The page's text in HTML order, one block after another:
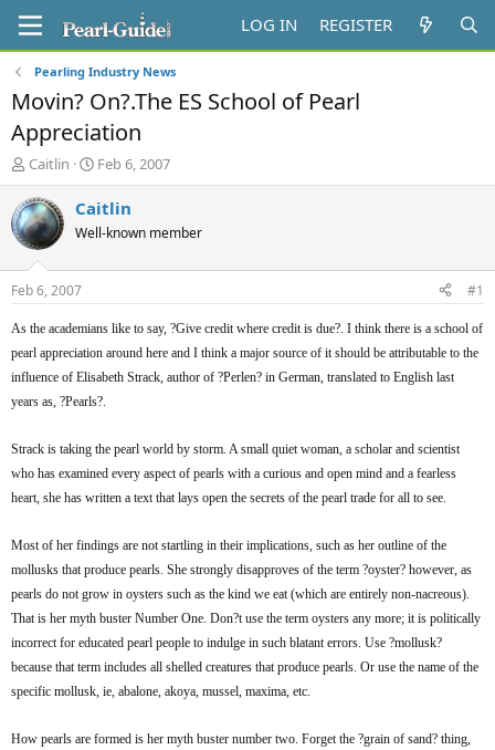
LOG IN REGISTER
Pearling Industry News
Movin? On?.The ES School of Pearl
Appreciation
T
h
r
e
a
d
t
a
t
e
r
Caitlin
S
t
a
r
t
t
e
Feb 6, 2007
Caitlin
Well-known member
Feb 6, 2007 #1
As the academians like to say, ?Give credit where credit is due?. I think there is a school of
pearl appreciation around here and I think a major source of it should be attributable to the
influence of Elisabeth Strack, author of ?Perlen? in German, translated to English last
years as, ?Pearls?.
Strack is taking the pearl world by storm. A small quiet woman, a scholar and scientist
who has examined every aspect of pearls with a curious and open mind and a fearless
heart, she has written a text that lays open the secrets of the pearl trade for all to see.
Most of her findings are not startling in their implications, such as her outline of the
mollusks that produce pearls. She strongly disapproves of the term ?oyster? however, as
pearls do not grow in oysters such as the kind we eat (which are entirely non-nacreous).
That is her myth buster Number One. Don?t use the term oysters any more; it is politically
incorrect for educated pearl people to indulge in such blatant errors. Use ?mollusk?
because that term includes all shelled creatures that produce pearls. Or use the name of the
specific mollusk, ie, abalone, akoya, mussel, maxima, etc.
How pearls are formed is her myth buster number two. Forget the ?grain of sand? thing,